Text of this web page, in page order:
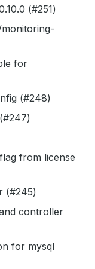
(#251)
for
(#248)
from license
(#245)
controller
for mysql